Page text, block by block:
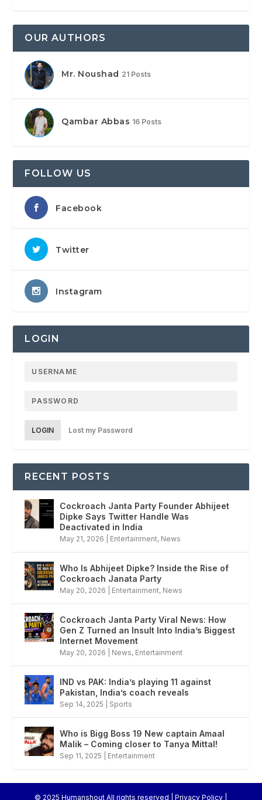
OUR AUTHORS
Mr. Noushad 21 Posts
Qambar Abbas 16 Posts
FOLLOW US
Facebook
Twitter
Instagram
LOGIN
LOGIN Lost my Password
RECENT POSTS
Cockroach Janta Party Founder Abhijeet
Dipke Says Twitter Handle Was
Deactivated in India
May 21, 2026 Entertainment, News
Who Is Abhijeet Dipke? Inside the Rise of
Cockroach Janata Party
May 20, 2026 Entertainment, News
Cockroach Janta Party Viral News: How
Gen Z Turned an Insult Into India’s Biggest
Internet Movement
May 20, 2026 News, Entertainment
IND vs PAK: India’s playing 11 against
Pakistan, India’s coach reveals
Sep 14, 2025 Sports
Who is Bigg Boss 19 New captain Amaal
Malik – Coming closer to Tanya Mittal!
Sep 11, 2025 Entertainment
© 2025 Humanshout All rights reserved |Privacy Policy